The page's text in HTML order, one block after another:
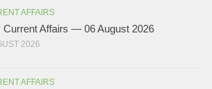
AFFAIRS
Current Affairs — 06 August 2026
2026
AFFAIRS